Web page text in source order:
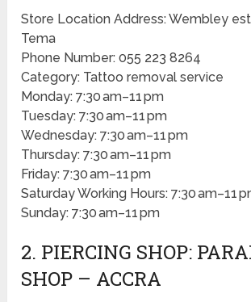
Store Location Address: Wembley
Tema
Phone Number: 055 223 8264
Category: Tattoo removal service
Monday: 7:30 am–11 pm
Tuesday: 7:30 am–11 pm
Wednesday: 7:30 am–11 pm
Thursday: 7:30 am–11 pm
Friday: 7:30 am–11 pm
Saturday Working Hours: 7:30 am–11
Sunday: 7:30 am–11 pm
2. PIERCING SHOP:
SHOP – ACCRA